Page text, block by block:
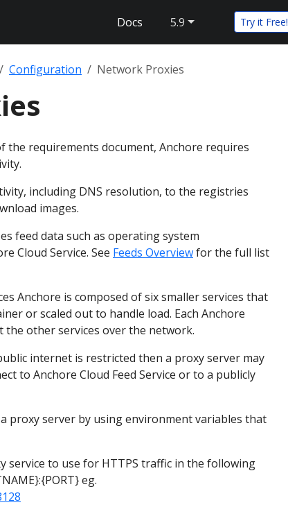
Docs 5.9 Try it Free!
Configuration Network Proxies
the requirements document, Anchore requires
including DNS resolution, to the registries
images.
feed data such as operating system
Cloud Service. See Feeds Overviewfor the full list
Anchore is composed of six smaller services that
or scaled out to handle load. Each Anchore
the other services over the network.
internet is restricted then a proxy server may
to Anchore Cloud Feed Service or to a publicly
proxy server by using environment variables that
service to use for HTTPS traffic in the following
eg.